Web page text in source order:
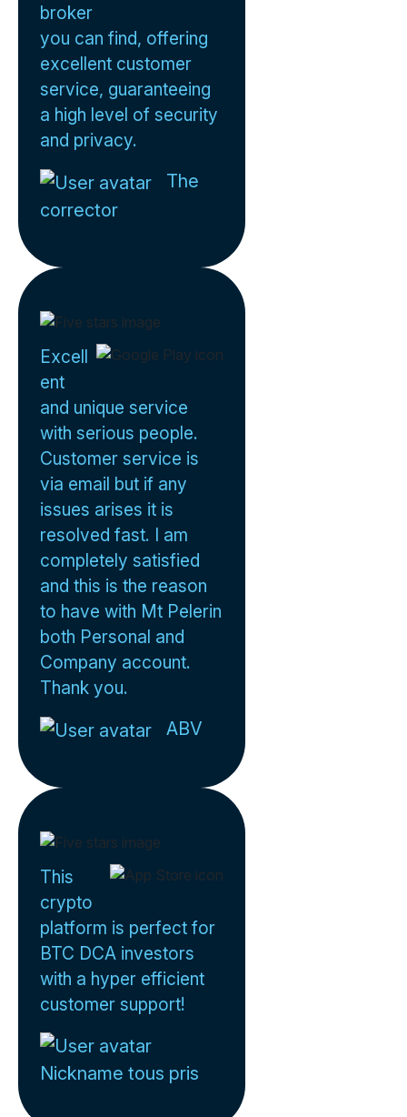
broker
you can find, offering
excellent customer
service, guaranteeing
a high level of security
and privacy.
The
corrector
Excell
ent
and unique service
with serious people.
Customer service is
via email but if any
issues arises it is
resolved fast. I am
completely satisfied
and this is the reason
to have with Mt Pelerin
both Personal and
Company account.
Thank you.
ABV
This
crypto
platform is perfect for
BTC DCA investors
with a hyper efficient
customer support!
Nickname tous pris